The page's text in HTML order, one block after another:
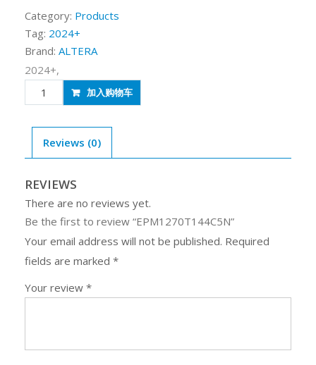
Category: Products
Tag: 2024+
Brand: ALTERA
2024+,
EPM1270T144C5N
quantity
加入购物车
Reviews (0)
REVIEWS
There are no reviews yet.
Be the first to review “EPM1270T144C5N”
Your email address will not be published. Required
fields are marked *
Your review *